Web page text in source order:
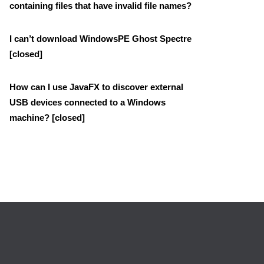
containing files that have invalid file names?
I can’t download WindowsPE Ghost Spectre
[closed]
How can I use JavaFX to discover external
USB devices connected to a Windows
machine? [closed]